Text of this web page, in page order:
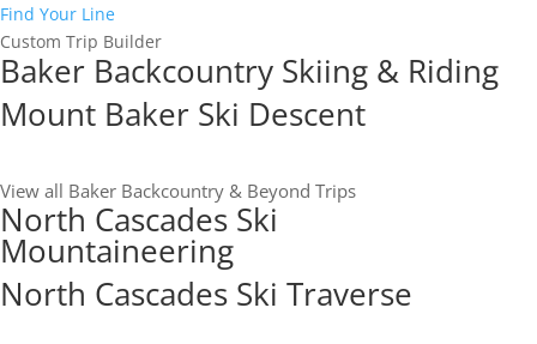
Find Your Line
Custom Trip Builder
Baker Backcountry Skiing & Riding
Mount Baker Ski Descent
View all Baker Backcountry & Beyond Trips
North Cascades Ski
Mountaineering
North Cascades Ski Traverse